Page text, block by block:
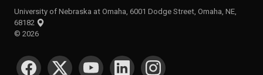
University of Nebraska at Omaha, 6001 Dodge Street, Omaha, NE,
68182
© 2026
SOCIAL MEDIA